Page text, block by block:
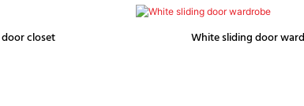
closet White sliding door